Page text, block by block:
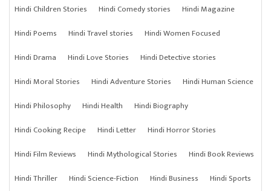
Hindi Children Stories
Hindi Comedy stories
Hindi Magazine
Hindi Poems
Hindi Travel stories
Hindi Women Focused
Hindi Drama
Hindi Love Stories
Hindi Detective stories
Hindi Moral Stories
Hindi Adventure Stories
Hindi Human Science
Hindi Philosophy
Hindi Health
Hindi Biography
Hindi Cooking Recipe
Hindi Letter
Hindi Horror Stories
Hindi Film Reviews
Hindi Mythological Stories
Hindi Book Reviews
Hindi Thriller
Hindi Science-Fiction Hindi Business
Hindi Sports